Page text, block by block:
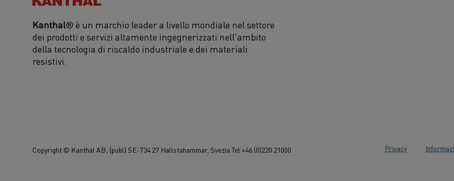
Kanthal® è un marchio leader a livello mondiale nel settore
dei prodotti e servizi altamente ingegnerizzati nell'ambito
della tecnologia di riscaldo industriale e dei materiali
resistivi.
Privacy
Copyright © Kanthal AB; (publ) SE-734 27 Hallstahammar, Svezia Tel +46 (0)220 21000